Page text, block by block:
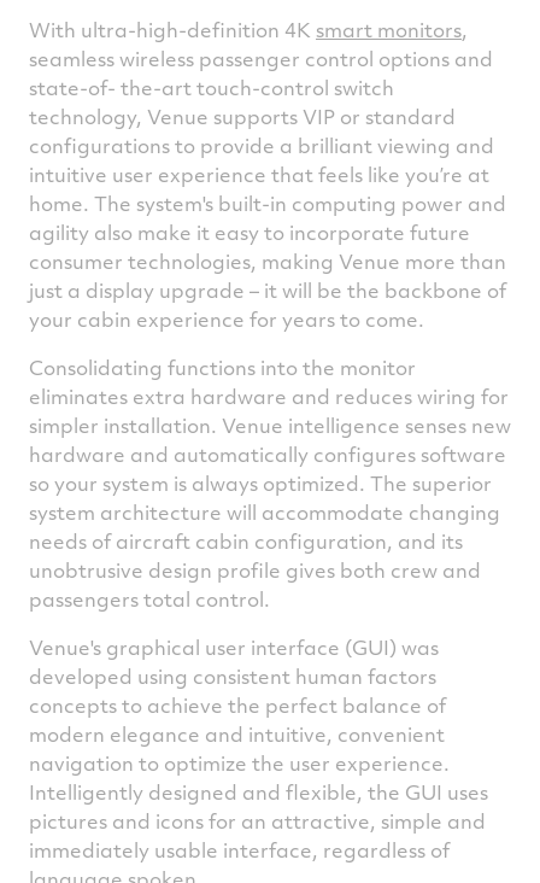
With ultra-high-definition 4K smart monitors,
seamless wireless passenger control options and
state-of- the-art touch-control switch
technology, Venue supports VIP or standard
configurations to provide a brilliant viewing and
intuitive user experience that feels like you’re at
home. The system's built-in computing power and
agility also make it easy to incorporate future
consumer technologies, making Venue more than
just a display upgrade – it will be the backbone of
your cabin experience for years to come.
Consolidating functions into the monitor
eliminates extra hardware and reduces wiring for
simpler installation. Venue intelligence senses new
hardware and automatically configures software
so your system is always optimized. The superior
system architecture will accommodate changing
needs of aircraft cabin configuration, and its
unobtrusive design profile gives both crew and
passengers total control.
Venue's graphical user interface (GUI) was
developed using consistent human factors
concepts to achieve the perfect balance of
modern elegance and intuitive, convenient
navigation to optimize the user experience.
Intelligently designed and flexible, the GUI uses
pictures and icons for an attractive, simple and
immediately usable interface, regardless of